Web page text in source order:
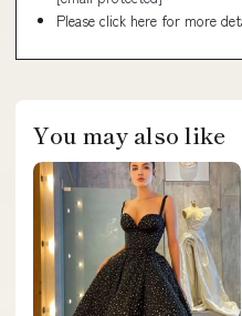
Please click here for more
You may also like